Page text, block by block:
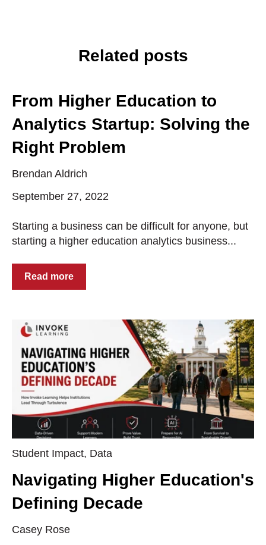
Related posts
From Higher Education to
Analytics Startup: Solving the
Right Problem
Brendan Aldrich
September 27, 2022
Starting a business can be difficult for anyone, but
starting a higher education analytics business...
Read more
Student Impact, Data
Navigating Higher Education's
Defining Decade
Casey Rose